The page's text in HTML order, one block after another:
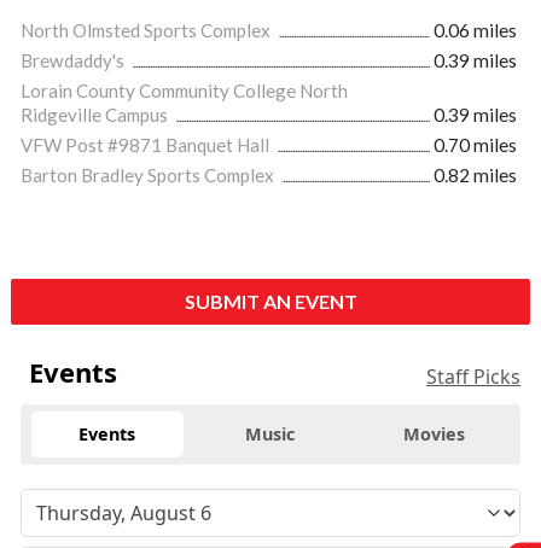
North Olmsted Sports Complex
0.06 miles
Brewdaddy's
0.39 miles
Lorain County Community College North
Ridgeville Campus
0.39 miles
VFW Post #9871 Banquet Hall
0.70 miles
Barton Bradley Sports Complex
0.82 miles
SUBMIT AN EVENT
Events Staff Picks
Events Music Movies